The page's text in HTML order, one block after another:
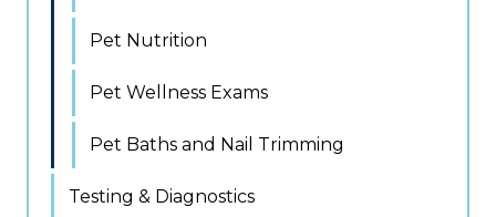
Pet Nutrition
Pet Wellness Exams
Pet Baths and Nail Trimming
Testing & Diagnostics